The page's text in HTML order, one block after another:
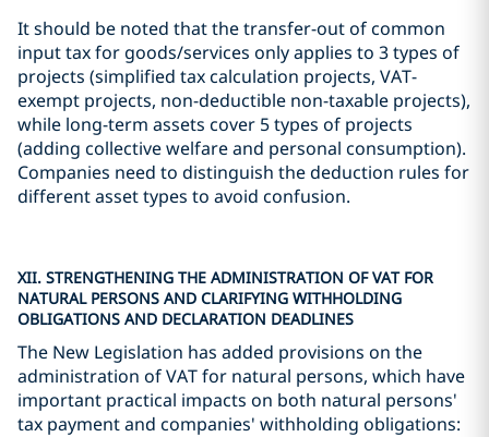
It should be noted that the transfer-out of common
input tax for goods/services only applies to 3 types of
projects (simplified tax calculation projects, VAT-
exempt projects, non-deductible non-taxable projects),
while long-term assets cover 5 types of projects
(adding collective welfare and personal consumption).
Companies need to distinguish the deduction rules for
different asset types to avoid confusion.
XII. STRENGTHENING THE ADMINISTRATION OF VAT FOR
NATURAL PERSONS AND CLARIFYING WITHHOLDING
OBLIGATIONS AND DECLARATION DEADLINES
The New Legislation has added provisions on the
administration of VAT for natural persons, which have
important practical impacts on both natural persons'
tax payment and companies' withholding obligations: